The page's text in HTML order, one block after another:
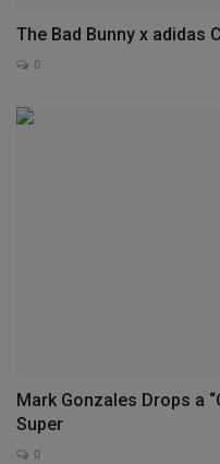
The Bad Bunny x adidas
0
Mark Gonzales Drops a
Super
0